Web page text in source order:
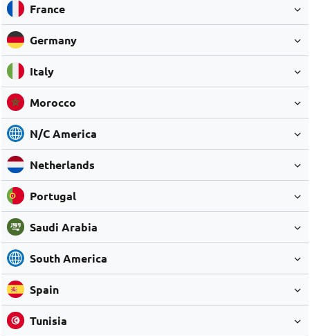
France
Germany
Italy
Morocco
N/C America
Netherlands
Portugal
Saudi Arabia
South America
Spain
Tunisia